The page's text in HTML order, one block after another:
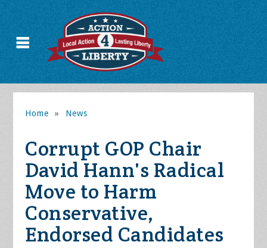
Home » News
Corrupt GOP Chair
David Hann's Radical
Move to Harm
Conservative,
Endorsed Candidates